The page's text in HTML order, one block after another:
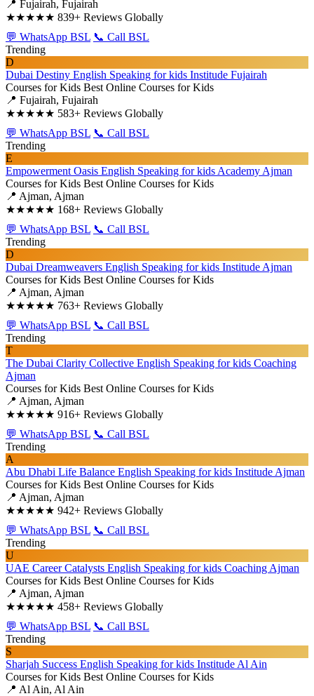
📍 Fujairah, Fujairah
★★★★★ 839+ Reviews Globally
💬 WhatsApp BSL 📞 Call BSL
Trending
D
Dubai Destiny English Speaking for kids Institude Fujairah
Courses for Kids Best Online Courses for Kids
📍 Fujairah, Fujairah
★★★★★ 583+ Reviews Globally
💬 WhatsApp BSL 📞 Call BSL
Trending
E
Empowerment Oasis English Speaking for kids Academy Ajman
Courses for Kids Best Online Courses for Kids
📍 Ajman, Ajman
★★★★★ 168+ Reviews Globally
💬 WhatsApp BSL 📞 Call BSL
Trending
D
Dubai Dreamweavers English Speaking for kids Institude Ajman
Courses for Kids Best Online Courses for Kids
📍 Ajman, Ajman
★★★★★ 763+ Reviews Globally
💬 WhatsApp BSL 📞 Call BSL
Trending
T
The Dubai Clarity Collective English Speaking for kids Coaching
Ajman
Courses for Kids Best Online Courses for Kids
📍 Ajman, Ajman
★★★★★ 916+ Reviews Globally
💬 WhatsApp BSL 📞 Call BSL
Trending
A
Abu Dhabi Life Balance English Speaking for kids Institude Ajman
Courses for Kids Best Online Courses for Kids
📍 Ajman, Ajman
★★★★★ 942+ Reviews Globally
💬 WhatsApp BSL 📞 Call BSL
Trending
U
UAE Career Catalysts English Speaking for kids Coaching Ajman
Courses for Kids Best Online Courses for Kids
📍 Ajman, Ajman
★★★★★ 458+ Reviews Globally
💬 WhatsApp BSL 📞 Call BSL
Trending
S
Sharjah Success English Speaking for kids Institude Al Ain
Courses for Kids Best Online Courses for Kids
📍 Al Ain, Al Ain